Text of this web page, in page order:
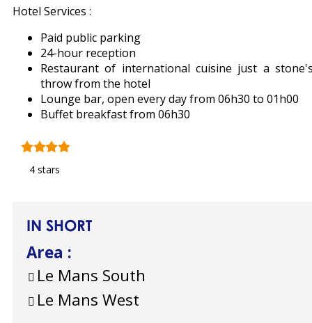
Hotel Services :
Paid public parking
24-hour reception
Restaurant of international cuisine just a
throw from the hotel
Lounge bar, open every day from 06h30 to 01h00
Buffet breakfast from 06h30
4 stars
IN SHORT
Area :
Le Mans South
Le Mans West